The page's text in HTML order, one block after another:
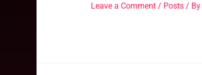
Leave a Comment / Posts/ By